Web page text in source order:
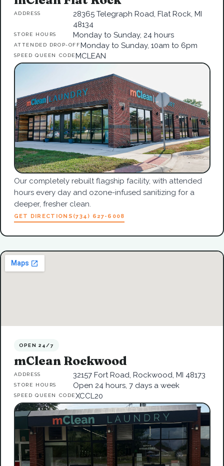
ADDRESS
28365 Telegraph Road, Flat Rock, MI
48134
STORE HOURS Monday to Sunday, 24 hours
ATTENDED DROP-OFFMonday to Sunday, 10am to 6pm
SPEED QUEEN CODEMCLEAN
Our completely rebuilt flagship facility, with attended
hours every day and ozone-infused sanitizing for a
deeper, fresher clean.
GET DIRECTIONS (734) 627-6008
OPEN 24/7
mClean Rockwood
ADDRESS 32157 Fort Road, Rockwood, MI 48173
STORE HOURS Open 24 hours, 7 days a week
SPEED QUEEN CODEXCCL20